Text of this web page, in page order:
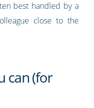
best handled by a
close to the
can (for